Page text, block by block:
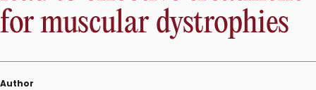
for muscular dystrophies
Author